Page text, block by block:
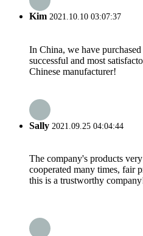
Kim 2021.10.10 03:07:37
In China, we have
successful and most
Chinese manufacturer!
Sally 2021.09.25 04:04:44
The company's products
cooperated many times, fair
this is a trustworthy